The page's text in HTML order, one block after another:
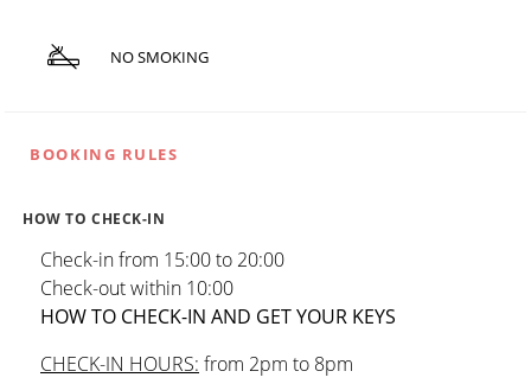
NO SMOKING
BOOKING RULES
HOW TO CHECK-IN
Check-in from 15:00 to 20:00
Check-out within 10:00
HOW TO CHECK-IN AND GET YOUR KEYS
CHECK-IN HOURS: from 2pm to 8pm